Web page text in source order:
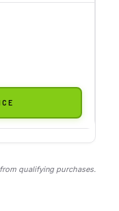
from qualifying purchases.